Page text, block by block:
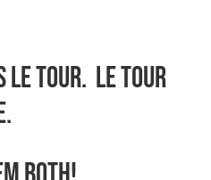
Tour. Le Tour